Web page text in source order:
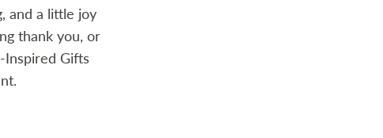
and a little joy
thank you, or
Inspired Gifts